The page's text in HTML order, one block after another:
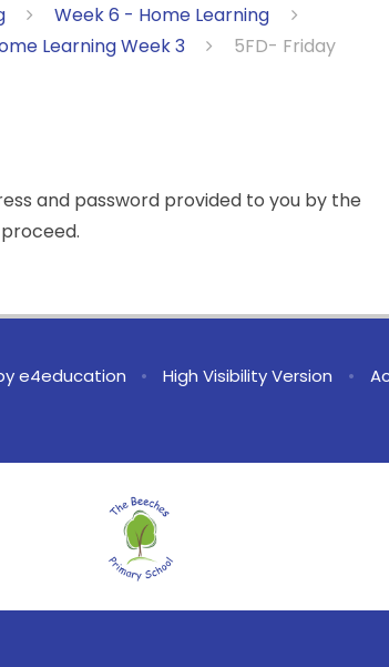
Week 6 - Home Learning
Learning Week 3
5FD- Friday
and password provided to you by the
e4education • High Visibility Version •